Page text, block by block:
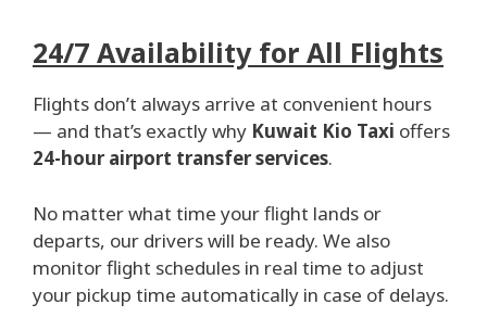
24/7 Availability for All Flights
Flights don’t always arrive at convenient hours
— and that’s exactly why Kuwait Kio Taxi offers
24-hour airport transfer services.
No matter what time your flight lands or
departs, our drivers will be ready. We also
monitor flight schedules in real time to adjust
your pickup time automatically in case of delays.